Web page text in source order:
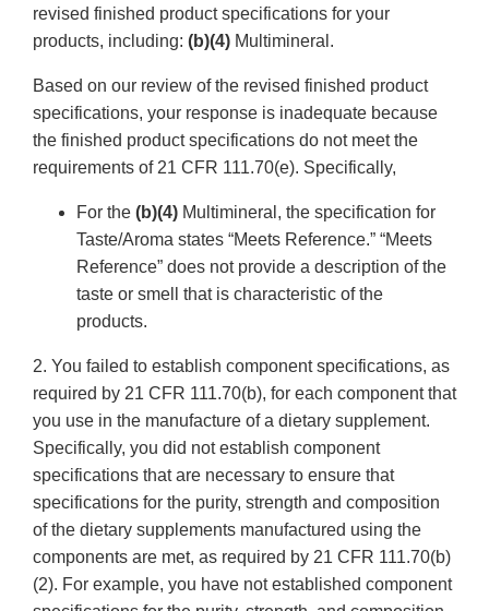
revised finished product specifications for your
products, including: (b)(4) Multimineral.
Based on our review of the revised finished product
specifications, your response is inadequate because
the finished product specifications do not meet the
requirements of 21 CFR 111.70(e). Specifically,
For the (b)(4) Multimineral, the specification for
Taste/Aroma states “Meets Reference.” “Meets
Reference” does not provide a description of the
taste or smell that is characteristic of the
products.
2. You failed to establish component specifications, as
required by 21 CFR 111.70(b), for each component that
you use in the manufacture of a dietary supplement.
Specifically, you did not establish component
specifications that are necessary to ensure that
specifications for the purity, strength and composition
of the dietary supplements manufactured using the
components are met, as required by 21 CFR 111.70(b)
(2). For example, you have not established component